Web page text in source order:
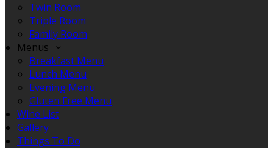
Twin Room
Triple Room
Family Room
Menus
Breakfast Menu
Lunch Menu
Evening Menu
Gluten Free Menu
Wine List
Gallery
Things To Do